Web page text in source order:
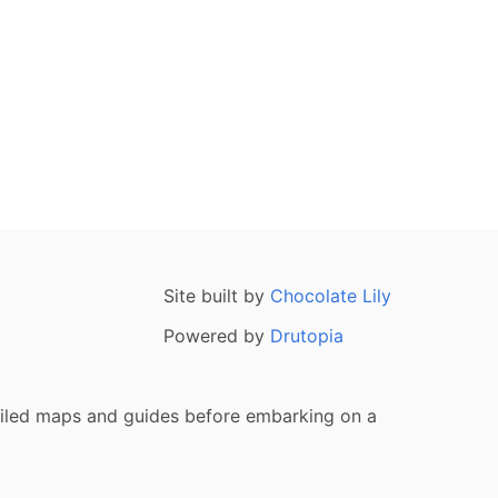
Site built by Chocolate Lily
Powered by Drutopia
maps and guides before embarking on a